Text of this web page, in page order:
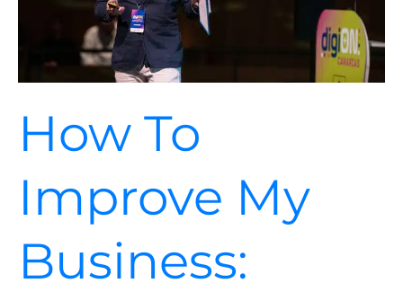
How To
Improve My
Business:
Process?